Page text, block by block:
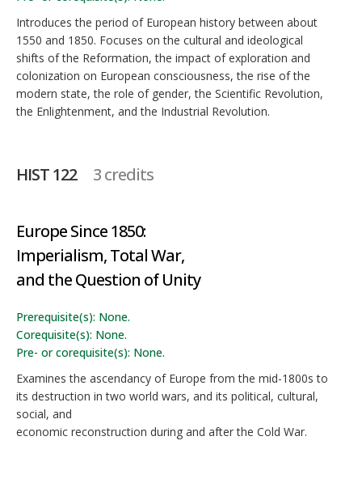
Introduces the period of European history between about
1550 and 1850. Focuses on the cultural and ideological
shifts of the Reformation, the impact of exploration and
colonization on European consciousness, the rise of the
modern state, the role of gender, the Scientific Revolution,
the Enlightenment, and the Industrial Revolution.
HIST 122 3 credits
Europe Since 1850:
Imperialism, Total War,
and the Question of Unity
Prerequisite(s): None.
Corequisite(s): None.
Pre- or corequisite(s): None.
Examines the ascendancy of Europe from the mid-1800s to
its destruction in two world wars, and its political, cultural,
social, and
economic reconstruction during and after the Cold War.